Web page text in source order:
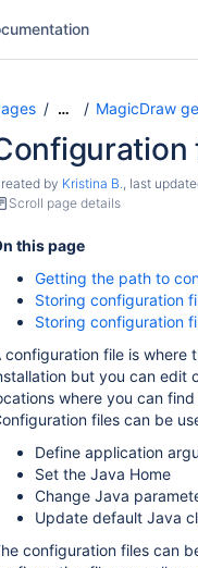
… MagicDraw
by Kristina B., last
Scroll page details
this page
Getting the path to
Storing configuration
Storing configuration
configuration file is where
but you can edit
where you can
files can be
Define application
Set the Java Home
Change Java
Update default Java
configuration files can